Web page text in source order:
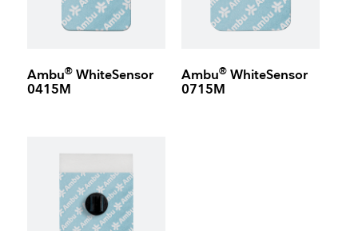
Ambu® WhiteSensor
0415M
Ambu®WhiteSensor
0715M